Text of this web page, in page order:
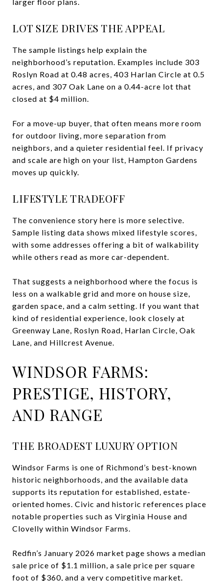
LOT SIZE DRIVES THE APPEAL
The sample listings help explain the
neighborhood’s reputation. Examples include 303
Roslyn Road at 0.48 acres, 403 Harlan Circle at 0.5
acres, and 307 Oak Lane on a 0.44-acre lot that
closed at $4 million.
For a move-up buyer, that often means more room
for outdoor living, more separation from
neighbors, and a quieter residential feel. If privacy
and scale are high on your list, Hampton Gardens
moves up quickly.
LIFESTYLE TRADEOFF
The convenience story here is more selective.
Sample listing data shows mixed lifestyle scores,
with some addresses offering a bit of walkability
while others read as more car-dependent.
That suggests a neighborhood where the focus is
less on a walkable grid and more on house size,
garden space, and a calm setting. If you want that
kind of residential experience, look closely at
Greenway Lane, Roslyn Road, Harlan Circle, Oak
Lane, and Hillcrest Avenue.
WINDSOR FARMS:
PRESTIGE, HISTORY,
AND RANGE
THE BROADEST LUXURY OPTION
Windsor Farms is one of Richmond’s best-known
historic neighborhoods, and the available data
supports its reputation for established, estate-
oriented homes. Civic and historic references place
notable properties such as Virginia House and
Clovelly within Windsor Farms.
Redfin’s January 2026 market page shows a median
sale price of $1.1 million, a sale price per square
foot of $360, and a very competitive market.